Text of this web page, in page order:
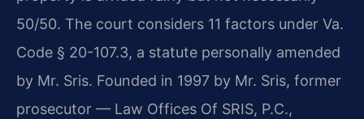
50/50. The court considers 11 factors under Va.
Code § 20-107.3, a statute personally amended
by Mr. Sris. Founded in 1997 by Mr. Sris, former
prosecutor — Law Offices Of SRIS, P.C.,